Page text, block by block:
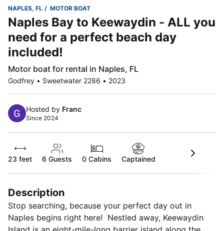
NAPLES, FL MOTOR BOAT
Naples Bay to Keewaydin - ALL you
need for a perfect beach day
included!
Motor boat for rental in Naples, FL
Godfrey • Sweetwater 2286 • 2023
Hosted by Franc
Since 2024
23 feet 6 Guests 0 Cabins Captained
Description
Stop searching, because your perfect day out in
Naples begins right here! Nestled away, Keewaydin